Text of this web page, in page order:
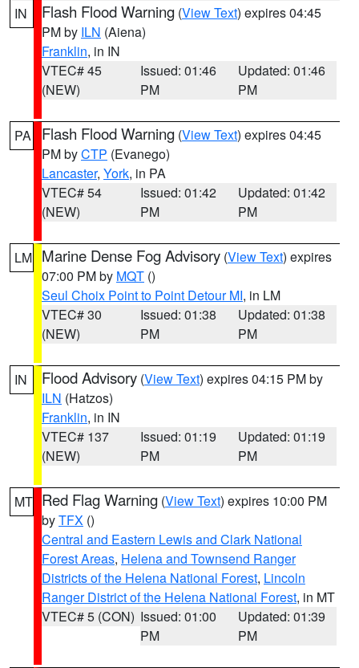
IN Flash Flood Warning (View Text) expires 04:45
PM by ILN (Aiena)
Franklin, in IN
VTEC# 45
(NEW)
Issued: 01:46
PM
Updated: 01:46
PM
PA Flash Flood Warning (View Text) expires 04:45
PM byCTP (Evanego)
Lancaster, York, in PA
VTEC# 54
(NEW)
Issued: 01:42
PM
Updated: 01:42
PM
LM Marine Dense Fog Advisory (View Text) expires
07:00 PM by MQT ()
Seul Choix Point to Point Detour MI, in LM
VTEC# 30
(NEW)
Issued: 01:38
PM
Updated: 01:38
PM
IN Flood Advisory (View Text) expires 04:15 PM by
ILN (Hatzos)
Franklin, in IN
VTEC# 137
(NEW)
Issued: 01:19
PM
Updated: 01:19
PM
MT Red Flag Warning (View Text) expires 10:00 PM
byTFX ()
Central and Eastern Lewis and Clark National
Forest Areas, Helena and Townsend Ranger
Districts of the Helena National Forest, Lincoln
Ranger District of the Helena National Forest, in MT
VTEC# 5 (CON) Issued: 01:00
PM
Updated: 01:39
PM